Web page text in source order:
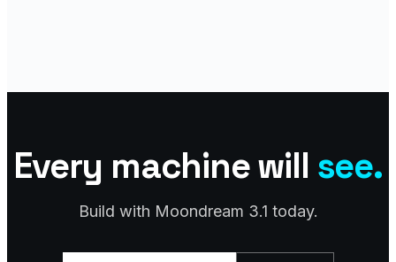
Every machine will see.
Build with Moondream 3.1 today.